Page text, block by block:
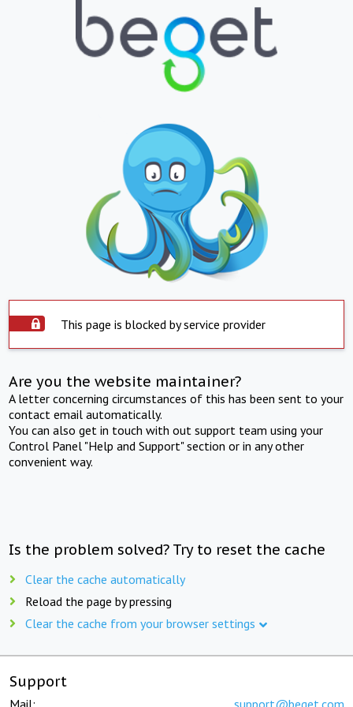
This page is blocked by service provider
Are you the website maintainer?
A letter concerning circumstances of this has been sent to your
contact email automatically.
You can also get in touch with out support team using your
Control Panel "Help and Support" section or in any other
convenient way.
Is the problem solved? Try to reset the cache
Clear the cache automatically
Reload the page by pressing
Clear the cache from your browser settings
Support
Mail: support@beget.com